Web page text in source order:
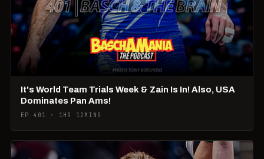
It's World Team Trials Week & Zain Is In! Also, USA
Dominates Pan Ams!
EP 401 · 1HR 12MINS